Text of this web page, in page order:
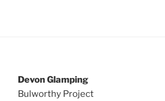
Devon Glamping
Bulworthy Project